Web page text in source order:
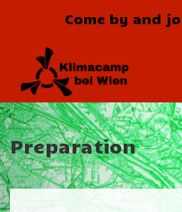
content
Come by and
Preparation